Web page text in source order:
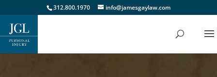
312.800.1970 info@jamesgaylaw.com